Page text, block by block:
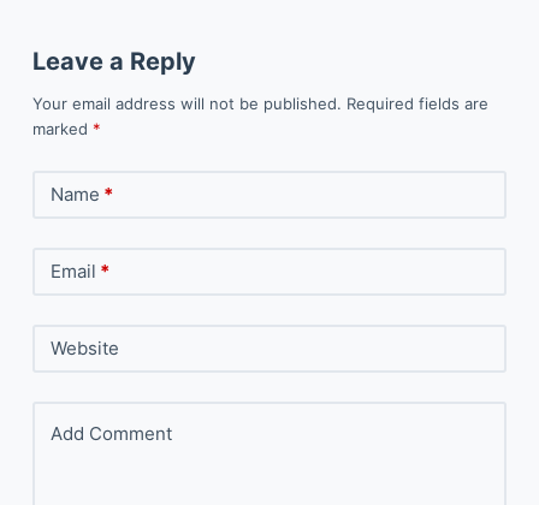
Leave a Reply
Your email address will not be published. Required fields are
marked *
Name *
Email *
Website
Add Comment